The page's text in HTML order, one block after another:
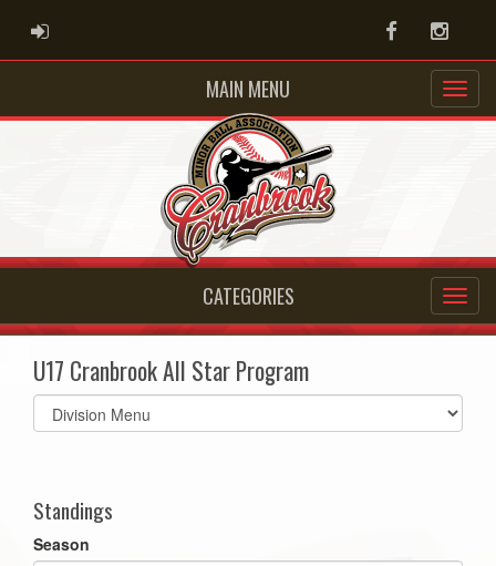
ADMIN LOGIN Facebook
MAIN MENU
CATEGORIES
U17 Cranbrook All Star Program
Select
list(select
Standings
Season